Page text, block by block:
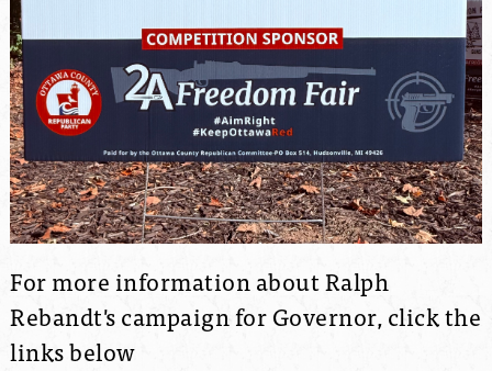
For more information about Ralph
Rebandt's campaign for Governor, click the
links below